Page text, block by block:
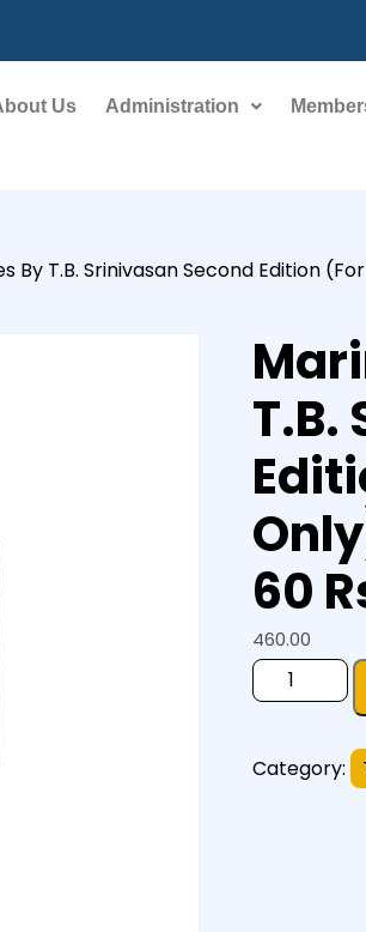
Us Administration
By T.B. Srinivasan Second Edition
T.B.
60
460.00
Category: